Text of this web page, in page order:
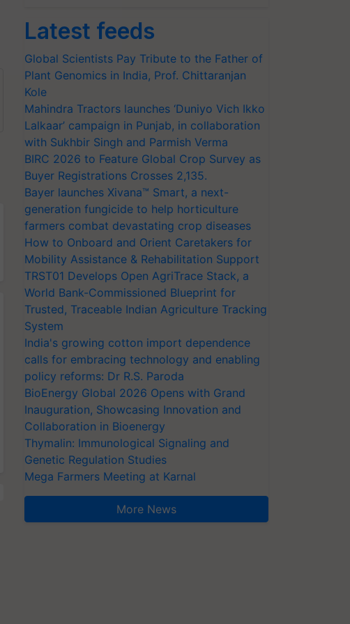
Latest feeds
Global Scientists Pay Tribute to the Father of
Plant Genomics in India, Prof. Chittaranjan
Kole
Mahindra Tractors launches ‘Duniyo Vich Ikko
Lalkaar’ campaign in Punjab, in collaboration
with Sukhbir Singh and Parmish Verma
BIRC 2026 to Feature Global Crop Survey as
Buyer Registrations Crosses 2,135.
Bayer launches Xivana™ Smart, a next-
generation fungicide to help horticulture
farmers combat devastating crop diseases
How to Onboard and Orient Caretakers for
Mobility Assistance & Rehabilitation Support
TRST01 Develops Open AgriTrace Stack, a
World Bank-Commissioned Blueprint for
Trusted, Traceable Indian Agriculture Tracking
System
India's growing cotton import dependence
calls for embracing technology and enabling
policy reforms: Dr R.S. Paroda
BioEnergy Global 2026 Opens with Grand
Inauguration, Showcasing Innovation and
Collaboration in Bioenergy
Thymalin: Immunological Signaling and
Genetic Regulation Studies
Mega Farmers Meeting at Karnal
More News